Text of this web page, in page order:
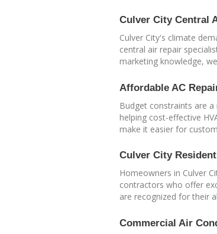
Culver City Central
Culver City's climate
central air repair
marketing knowledge,
Affordable AC
Budget constraints are
helping cost-effective
make it easier for
Culver City
Homeowners in Culver
contractors who offer
are recognized for their
Commercial Air